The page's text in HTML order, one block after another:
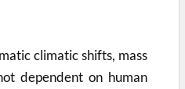
climatic shifts, mass
dependent on human